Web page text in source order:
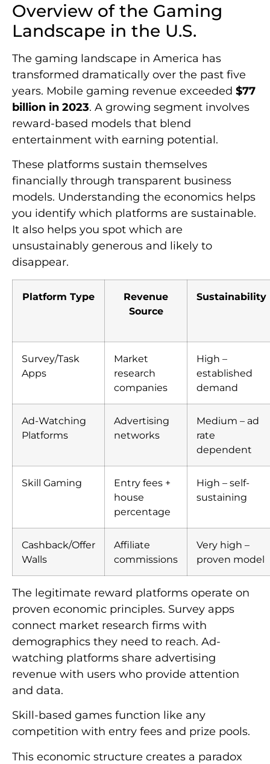
Overview of the Gaming
Landscape in the U.S.
The gaming landscape in America has
transformed dramatically over the past five
years. Mobile gaming revenue exceeded $77
billion in 2023. A growing segment involves
reward-based models that blend
entertainment with earning potential.
These platforms sustain themselves
financially through transparent business
models. Understanding the economics helps
you identify which platforms are sustainable.
It also helps you spot which are
unsustainably generous and likely to
disappear.
Platform Type
Revenue
Source
Sustainability
Survey/Task
Apps
Market
research
companies
High –
established
demand
Ad-Watching
Platforms
Advertising
networks
Medium – ad
rate
dependent
Skill Gaming
Entry fees +
house
percentage
High – self-
sustaining
Cashback/Offer
Walls
Affiliate
commissions
Very high –
proven model
The legitimate reward platforms operate on
proven economic principles. Survey apps
connect market research firms with
demographics they need to reach. Ad-
watching platforms share advertising
revenue with users who provide attention
and data.
Skill-based games function like any
competition with entry fees and prize pools.
This economic structure creates a paradox